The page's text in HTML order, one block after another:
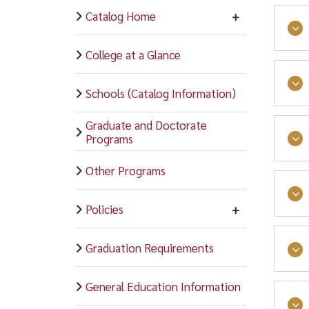
Catalog Home
College at a Glance
Schools (Catalog Information)
Graduate and Doctorate
Programs
Other Programs
Policies
Graduation Requirements
General Education Information
The